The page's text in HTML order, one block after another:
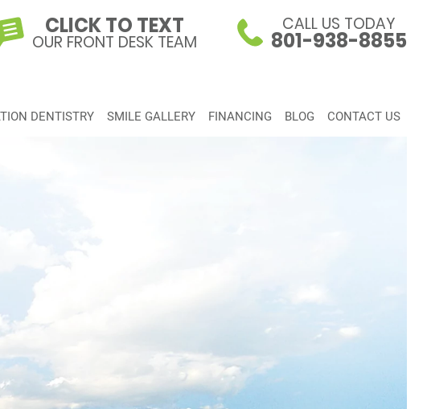
CLICK TO TEXT
OUR FRONT DESK TEAM
CALL US TODAY
801-938-8855
DENTISTRY SMILE GALLERY FINANCING BLOG CONTACT US